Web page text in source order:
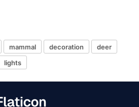
mammal decoration
deer
lights